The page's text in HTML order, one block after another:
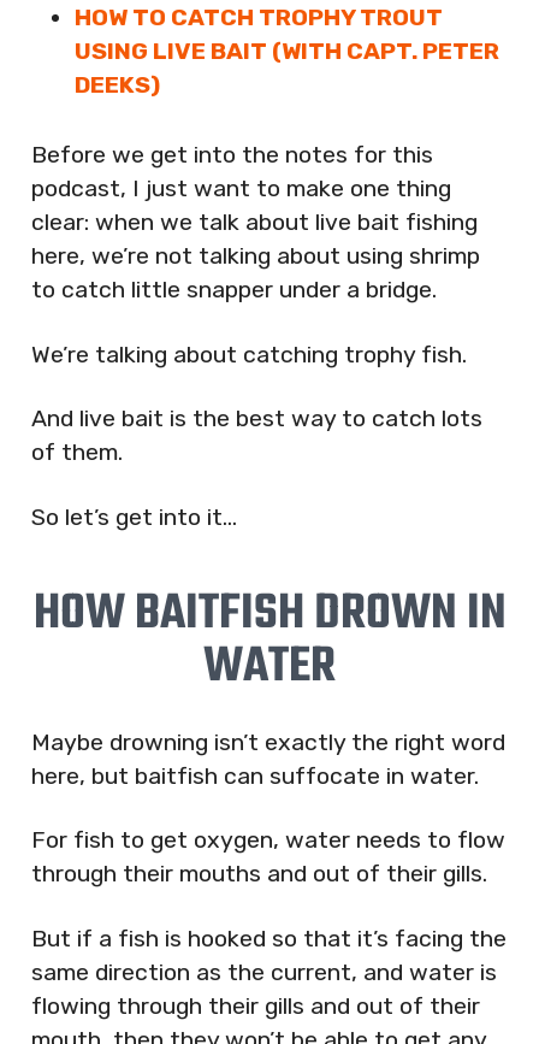
HOW TO CATCH TROPHY TROUT
USING LIVE BAIT (WITH CAPT. PETER
DEEKS)
Before we get into the notes for this
podcast, I just want to make one thing
clear: when we talk about live bait fishing
here, we’re not talking about using shrimp
to catch little snapper under a bridge.
We’re talking about catching trophy fish.
And live bait is the best way to catch lots
of them.
So let’s get into it…
HOW BAITFISH DROWN IN
WATER
Maybe drowning isn’t exactly the right word
here, but baitfish can suffocate in water.
For fish to get oxygen, water needs to flow
through their mouths and out of their gills.
But if a fish is hooked so that it’s facing the
same direction as the current, and water is
flowing through their gills and out of their